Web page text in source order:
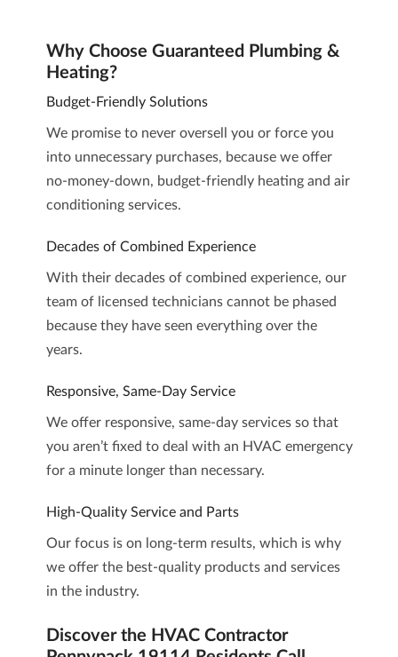
Why Choose Guaranteed Plumbing &
Heating?
Budget-Friendly Solutions
We promise to never oversell you or force you
into unnecessary purchases, because we offer
no-money-down, budget-friendly heating and air
conditioning services.
Decades of Combined Experience
With their decades of combined experience, our
team of licensed technicians cannot be phased
because they have seen everything over the
years.
Responsive, Same-Day Service
We offer responsive, same-day services so that
you aren’t fixed to deal with an HVAC emergency
for a minute longer than necessary.
High-Quality Service and Parts
Our focus is on long-term results, which is why
we offer the best-quality products and services
in the industry.
Discover the HVAC Contractor